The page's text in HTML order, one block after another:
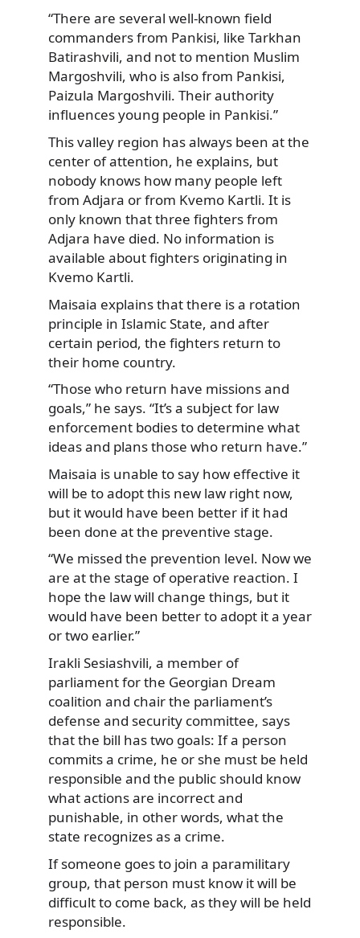
“There are several well-known field
commanders from Pankisi, like Tarkhan
Batirashvili, and not to mention Muslim
Margoshvili, who is also from Pankisi,
Paizula Margoshvili. Their authority
influences young people in Pankisi.”
This valley region has always been at the
center of attention, he explains, but
nobody knows how many people left
from Adjara or from Kvemo Kartli. It is
only known that three fighters from
Adjara have died. No information is
available about fighters originating in
Kvemo Kartli.
Maisaia explains that there is a rotation
principle in Islamic State, and after
certain period, the fighters return to
their home country.
“Those who return have missions and
goals,” he says. “It’s a subject for law
enforcement bodies to determine what
ideas and plans those who return have.”
Maisaia is unable to say how effective it
will be to adopt this new law right now,
but it would have been better if it had
been done at the preventive stage.
“We missed the prevention level. Now we
are at the stage of operative reaction. I
hope the law will change things, but it
would have been better to adopt it a year
or two earlier.”
Irakli Sesiashvili, a member of
parliament for the Georgian Dream
coalition and chair the parliament’s
defense and security committee, says
that the bill has two goals: If a person
commits a crime, he or she must be held
responsible and the public should know
what actions are incorrect and
punishable, in other words, what the
state recognizes as a crime.
If someone goes to join a paramilitary
group, that person must know it will be
difficult to come back, as they will be held
responsible.